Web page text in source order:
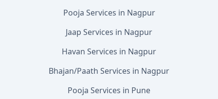
Pooja Services in Nagpur
Jaap Services in Nagpur
Havan Services in Nagpur
Bhajan/Paath Services in Nagpur
Pooja Services in Pune